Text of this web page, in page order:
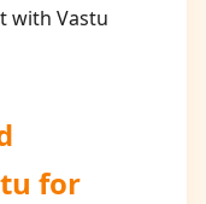
with Vastu
for